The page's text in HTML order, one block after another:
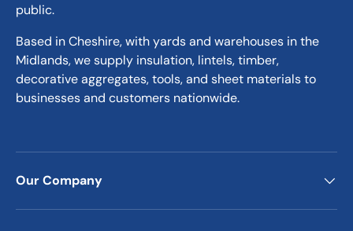
public.
Based in Cheshire, with yards and warehouses in the
Midlands, we supply insulation, lintels, timber,
decorative aggregates, tools, and sheet materials to
businesses and customers nationwide.
Our Company